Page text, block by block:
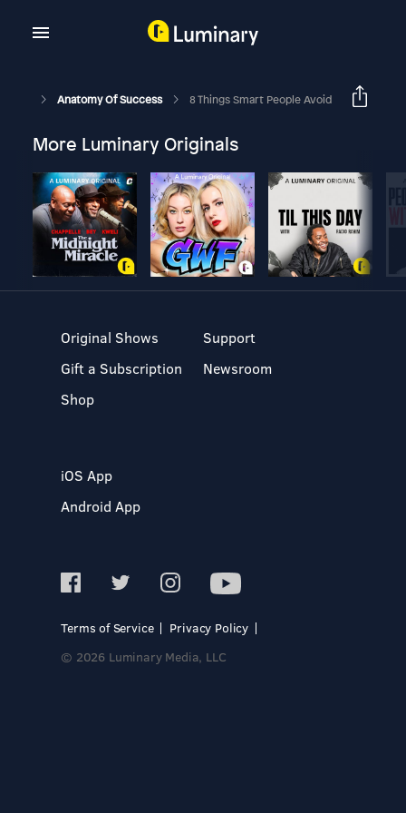
Anatomy Of Success 8 Things Smart People Avoid
More Luminary Originals
Original Shows
Gift a Subscription
Shop
Support
Newsroom
iOS App
Android App
Terms of Service
Privacy Policy
© 2026 Luminary Media, LLC